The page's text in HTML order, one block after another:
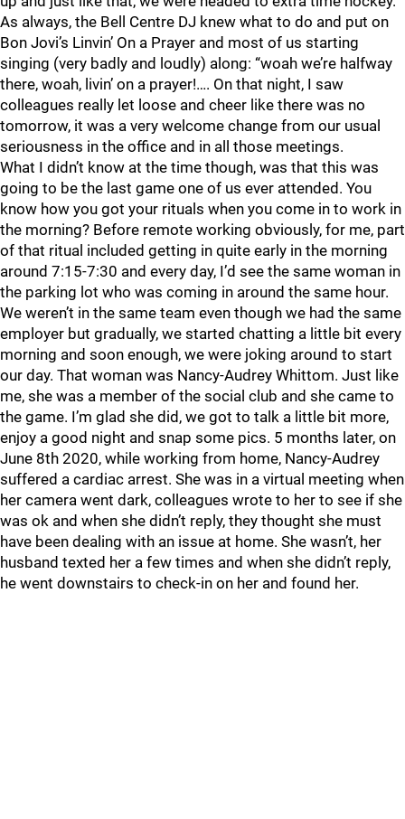
As always, the Bell Centre DJ knew what to do and put on
Bon Jovi’s Linvin’ On a Prayer and most of us starting
singing (very badly and loudly) along: “woah we’re halfway
there, woah, livin’ on a prayer!…. On that night, I saw
colleagues really let loose and cheer like there was no
tomorrow, it was a very welcome change from our usual
seriousness in the office and in all those meetings.
What I didn’t know at the time though, was that this was
going to be the last game one of us ever attended. You
know how you got your rituals when you come in to work in
the morning? Before remote working obviously, for me, part
of that ritual included getting in quite early in the morning
around 7:15-7:30 and every day, I’d see the same woman in
the parking lot who was coming in around the same hour.
We weren’t in the same team even though we had the same
employer but gradually, we started chatting a little bit every
morning and soon enough, we were joking around to start
our day. That woman was Nancy-Audrey Whittom. Just like
me, she was a member of the social club and she came to
the game. I’m glad she did, we got to talk a little bit more,
enjoy a good night and snap some pics. 5 months later, on
June 8th 2020, while working from home, Nancy-Audrey
suffered a cardiac arrest. She was in a virtual meeting when
her camera went dark, colleagues wrote to her to see if she
was ok and when she didn’t reply, they thought she must
have been dealing with an issue at home. She wasn’t, her
husband texted her a few times and when she didn’t reply,
he went downstairs to check-in on her and found her.